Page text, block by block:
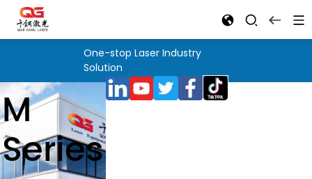
One-stop Laser Industry
Solution
M
Series